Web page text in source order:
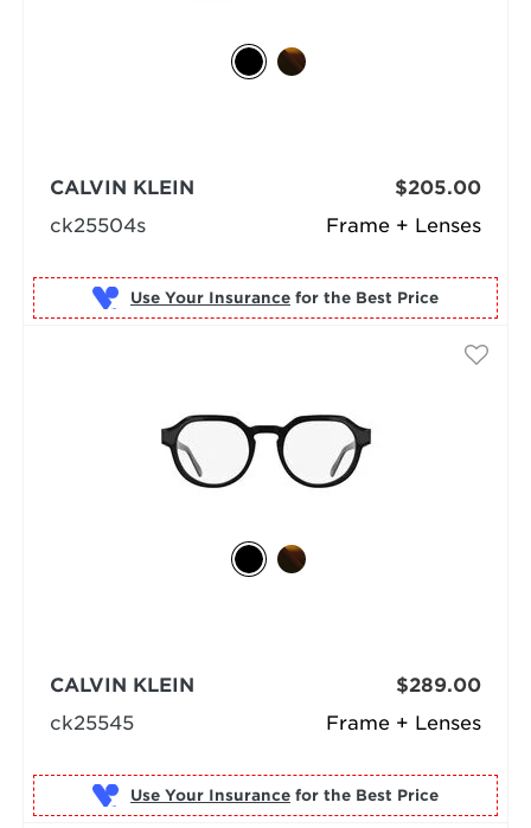
Frame + Lenses
CALVIN KLEIN
ck25504s
$205.00
Use Your Insurance for the Best Price
Frame + Lenses
CALVIN KLEIN
ck25545
$289.00
Use Your Insurance for the Best Price